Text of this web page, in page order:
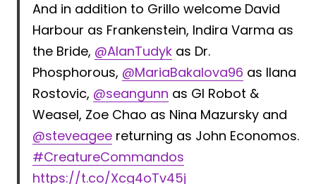
And in addition to Grillo welcome David
Harbour as Frankenstein, Indira Varma as
the Bride, @AlanTudyk as Dr.
Phosphorous, @MariaBakalova96 as Ilana
Rostovic, @seangunn as GI Robot &
Weasel, Zoe Chao as Nina Mazursky and
@steveagee returning as John Economos.
#CreatureCommandos
https://t.co/Xcg4oTv45j